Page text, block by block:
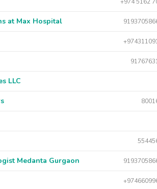
at Max Hospital
LLC
Medanta Gurgaon